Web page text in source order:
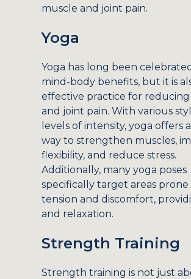
muscle and joint pain.
Yoga
Yoga has long been
mind-body benefits, but it is
effective practice for
and joint pain. With various
levels of intensity, yoga offers
way to strengthen muscles,
flexibility, and reduce stress.
Additionally, many yoga poses
specifically target areas prone
tension and discomfort,
and relaxation.
Strength Training
Strength training is not just